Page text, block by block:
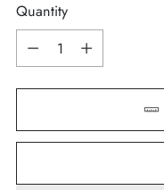
Quantity
Quantity